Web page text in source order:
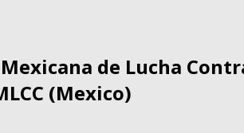
de Lucha
(Mexico)